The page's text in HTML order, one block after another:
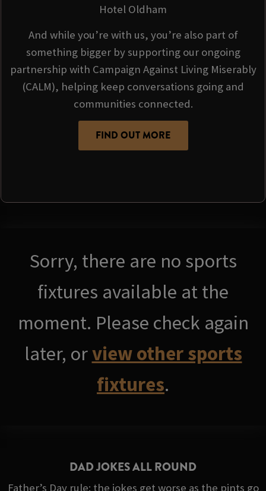
Hotel Oldham
And while you’re with us, you’re also part of
something bigger by supporting our ongoing
partnership with Campaign Against Living Miserably
(CALM), helping keep conversations going and
communities connected.
FIND OUT MORE
Sorry, there are no sports
fixtures available at the
moment. Please check again
later, orview other sports
fixtures.
DAD JOKES ALL ROUND
Father’s Day rule: the jokes get worse as the pints go